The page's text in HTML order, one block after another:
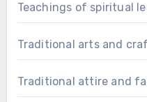
Teachings of spiritual
Traditional arts and
Traditional attire and